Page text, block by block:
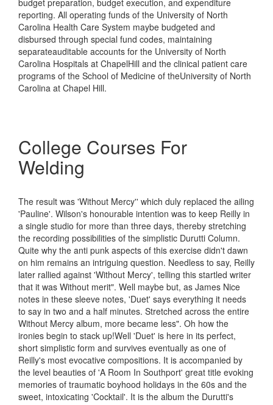
budget preparation, budget execution, and expenditure
reporting. All operating funds of the University of North
Carolina Health Care System maybe budgeted and
disbursed through special fund codes, maintaining
separateauditable accounts for the University of North
Carolina Hospitals at ChapelHill and the clinical patient care
programs of the School of Medicine of theUniversity of North
Carolina at Chapel Hill.
College Courses For
Welding
The result was 'Without Mercy'' which duly replaced the ailing
'Pauline'. Wilson's honourable intention was to keep Reilly in
a single studio for more than three days, thereby stretching
the recording possibilities of the simplistic Durutti Column.
Quite why the anti punk aspects of this exercise didn't dawn
on him remains an intriguing question. Needless to say, Reilly
later rallied against 'Without Mercy', telling this startled writer
that it was Without merit". Well maybe but, as James Nice
notes in these sleeve notes, 'Duet' says everything it needs
to say in two and a half minutes. Stretched across the entire
Without Mercy album, more became less". Oh how the
ironies begin to stack up!Well 'Duet' is here in its perfect,
short simplistic form and survives eventually as one of
Reilly's most evocative compositions. It is accompanied by
the level beauties of 'A Room In Southport' great title evoking
memories of traumatic boyhood holidays in the 60s and the
sweet, intoxicating 'Cocktail'. It is the album the Durutti's